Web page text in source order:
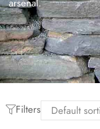
arsenal.
Filters